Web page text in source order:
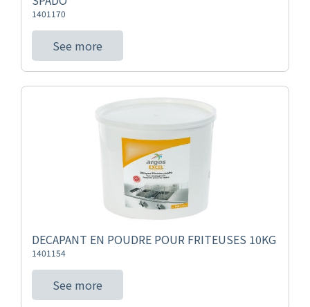
1401170
See more
DECAPANT EN POUDRE POUR FRITEUSES 10KG
1401154
See more